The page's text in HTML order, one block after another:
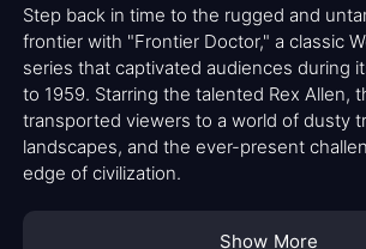
Step back in time to the rugged and
frontier with "Frontier Doctor," a classic
series that captivated audiences during
to 1959. Starring the talented Rex Allen,
transported viewers to a world of dusty
landscapes, and the ever-present
edge of civilization.
Show More